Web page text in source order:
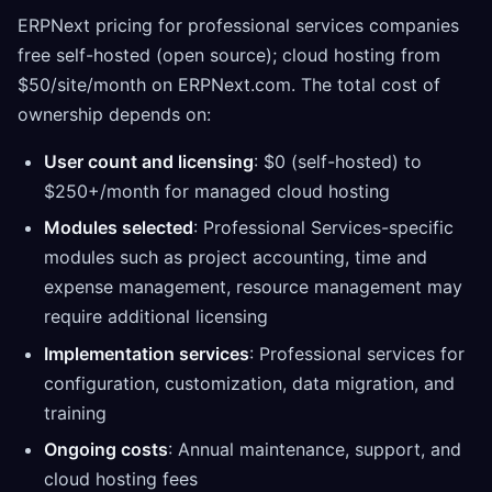
ERPNext pricing for professional services companies
free self-hosted (open source); cloud hosting from
$50/site/month on ERPNext.com. The total cost of
ownership depends on:
User count and licensing: $0 (self-hosted) to
$250+/month for managed cloud hosting
Modules selected: Professional Services-specific
modules such as project accounting, time and
expense management, resource management may
require additional licensing
Implementation services: Professional services for
configuration, customization, data migration, and
training
Ongoing costs: Annual maintenance, support, and
cloud hosting fees